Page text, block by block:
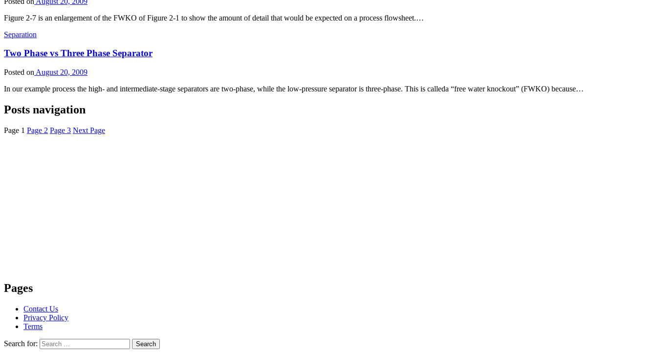
Figure 2-7 is an enlargement of the FWKO of Figure 2-1 to show the amount of detail that would be expected on a process flowsheet.…
Separation
Two Phase vs Three Phase Separator
Posted on August 20, 2009
In our example process the high- and intermediate-stage separators are two-phase, while the low-pressure separator is three-phase. This is calleda “free water knockout” (FWKO) because…
Posts navigation
Page 1 Page 2 Page 3 Next Page
Pages
Contact Us
Privacy Policy
Terms
Search for: Search